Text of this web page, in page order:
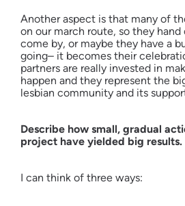
Another aspect is that many of
on our march route, so they
come by, or maybe they have a
going– it becomes their
partners are really invested in
happen and they represent the
lesbian community and its
Describe how small, gradual
project have yielded big results.
I can think of three ways: